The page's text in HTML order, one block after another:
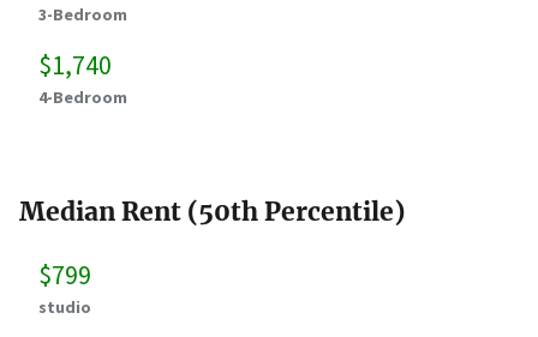
3-Bedroom
$1,740
4-Bedroom
Median Rent (50th Percentile)
$799
studio